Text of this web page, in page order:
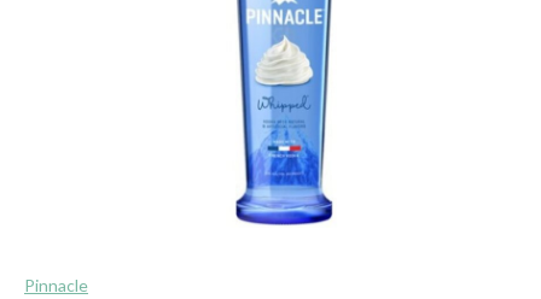
Pinnacle